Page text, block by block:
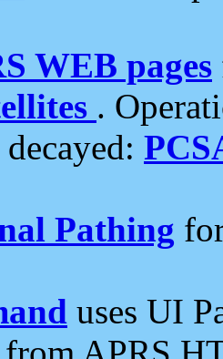
WEB pages
.
decayed:
Pathing
uses UI